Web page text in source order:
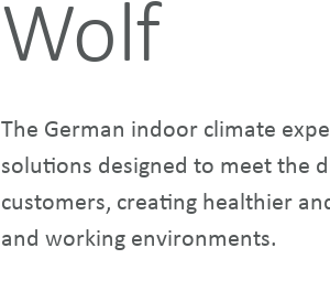
Wolf
The German indoor climate
solutions designed to meet the
customers, creating healthier
and working environments.